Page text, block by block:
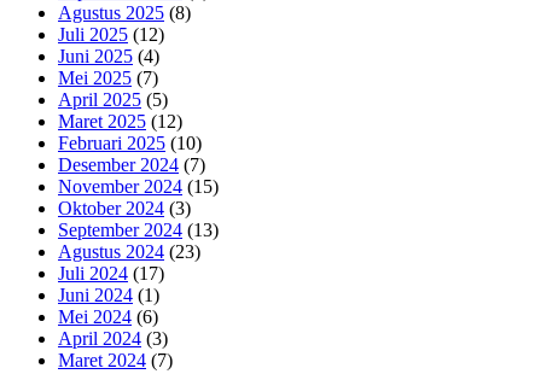
Agustus 2025 (8)
Juli 2025 (12)
Juni 2025 (4)
Mei 2025 (7)
April 2025 (5)
Maret 2025 (12)
Februari 2025 (10)
Desember 2024 (7)
November 2024 (15)
Oktober 2024 (3)
September 2024 (13)
Agustus 2024 (23)
Juli 2024 (17)
Juni 2024 (1)
Mei 2024 (6)
April 2024 (3)
Maret 2024 (7)